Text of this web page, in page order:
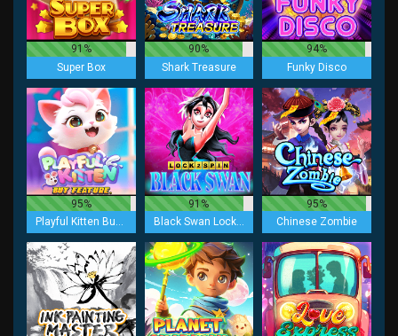
91%
Super Box
90%
Shark Treasure
94%
Funky Disco
95%
Playful Kitten Buy Feature
91%
Black Swan Lock 2 Spin
95%
Chinese Zombie